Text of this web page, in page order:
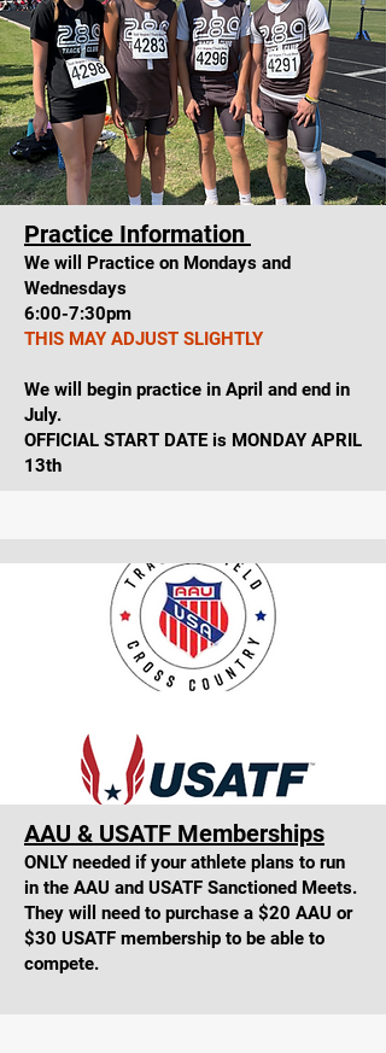
Practice Information
We will Practice on Mondays and
Wednesdays
6:00-7:30pm
THIS MAY ADJUST SLIGHTLY
We will begin practice in April and end in
July.
OFFICIAL START DATE is MONDAY APRIL
13th
AAU & USATF Memberships
ONLY needed if your athlete plans to run
in the AAU and USATF Sanctioned Meets.
They will need to purchase a $20 AAU or
$30 USATF membership to be able to
compete.